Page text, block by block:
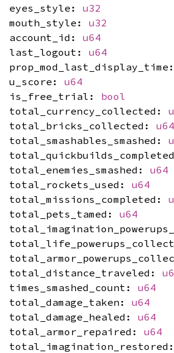
eyes_style: u32
mouth_style: u32
account_id: u64
last_logout: u64
prop_mod_last_display_time:
u_score: u64
is_free_trial: bool
total_currency_collected:
total_bricks_collected: u64
total_smashables_smashed:
total_enemies_smashed: u64
total_rockets_used: u64
total_missions_completed:
total_pets_tamed: u64
total_distance_traveled:
times_smashed_count: u64
total_damage_taken: u64
total_damage_healed: u64
total_armor_repaired: u64
total_imagination_restored: